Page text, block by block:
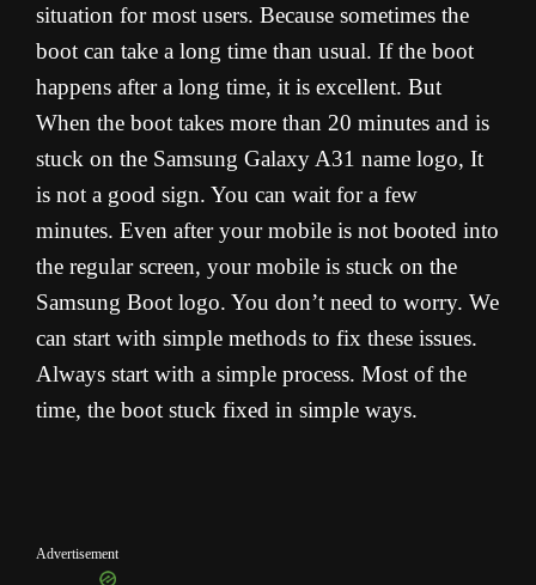
situation for most users. Because sometimes the
boot can take a long time than usual. If the boot
happens after a long time, it is excellent. But
When the boot takes more than 20 minutes and is
stuck on the Samsung Galaxy A31 name logo, It
is not a good sign. You can wait for a few
minutes. Even after your mobile is not booted into
the regular screen, your mobile is stuck on the
Samsung Boot logo. You don’t need to worry. We
can start with simple methods to fix these issues.
Always start with a simple process. Most of the
time, the boot stuck fixed in simple ways.
Advertisement